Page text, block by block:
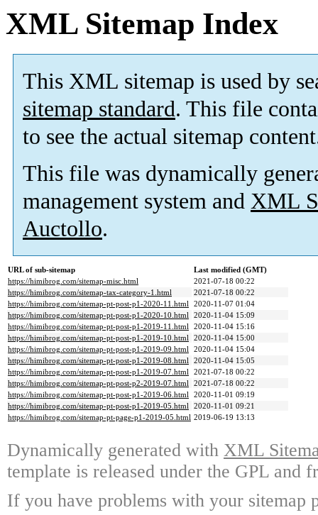
XML Sitemap Index
This XML sitemap is used by
sitemap standard. This file
to see the actual sitemap
This file was dynamically
management system and XML
Auctollo.
URL of sub-sitemap
Last modified (GMT)
https://himibrog.com/sitemap-misc.html
2021-07-18 00:22
https://himibrog.com/sitemap-tax-category-1.html
2021-07-18 00:22
https://himibrog.com/sitemap-pt-post-p1-2020-11.html 2020-11-07 01:04
https://himibrog.com/sitemap-pt-post-p1-2020-10.html 2020-11-04 15:09
https://himibrog.com/sitemap-pt-post-p1-2019-11.html 2020-11-04 15:16
https://himibrog.com/sitemap-pt-post-p1-2019-10.html 2020-11-04 15:00
https://himibrog.com/sitemap-pt-post-p1-2019-09.html 2020-11-04 15:04
https://himibrog.com/sitemap-pt-post-p1-2019-08.html 2020-11-04 15:05
https://himibrog.com/sitemap-pt-post-p1-2019-07.html 2021-07-18 00:22
https://himibrog.com/sitemap-pt-post-p2-2019-07.html 2021-07-18 00:22
https://himibrog.com/sitemap-pt-post-p1-2019-06.html 2020-11-01 09:19
https://himibrog.com/sitemap-pt-post-p1-2019-05.html 2020-11-01 09:21
https://himibrog.com/sitemap-pt-page-p1-2019-05.html 2019-06-19 13:13
Dynamically generated with XML
template is released under the GPL and
If you have problems with your sitemap